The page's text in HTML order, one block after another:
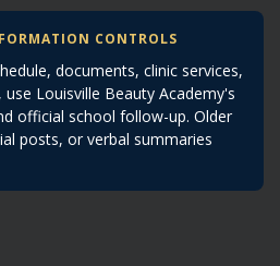
CONTROLS
documents, clinic services,
Louisville Beauty Academy's
official school follow-up. Older
posts, or verbal summaries